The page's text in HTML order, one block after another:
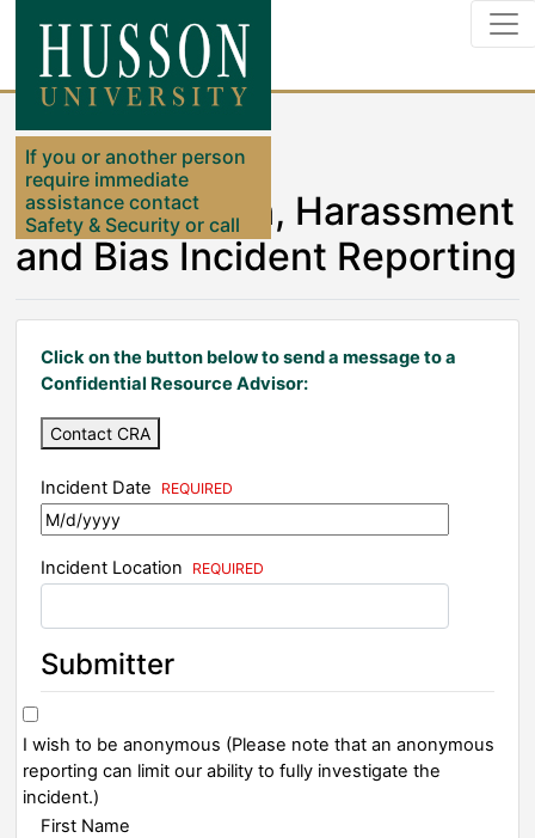
Discrimination, Harassment
and Bias Incident Reporting
Click on the button below to send a message to a
Confidential Resource Advisor:
Contact CRA
Incident Date
Incident Location
Submitter
I wish to be anonymous (Please note that an anonymous
reporting can limit our ability to fully investigate the
incident.)
First Name
If you or another person
require immediate
assistance contact
Safety & Security or call
911